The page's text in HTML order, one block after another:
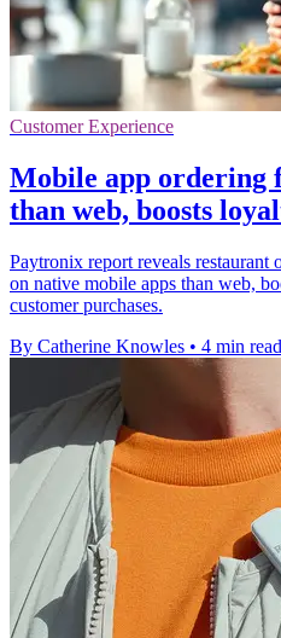
Customer Experience
Mobile app ordering
than web, boosts
Paytronix report reveals restaurant
on native mobile apps than web,
customer purchases.
By Catherine Knowles • 4 min read